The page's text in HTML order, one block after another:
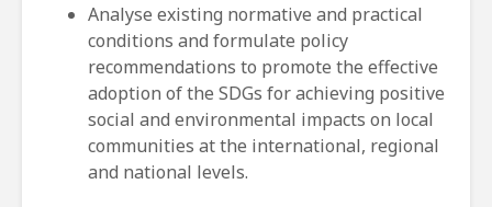
Analyse existing normative and practical
conditions and formulate policy
recommendations to promote the effective
adoption of the SDGs for achieving positive
social and environmental impacts on local
communities at the international, regional
and national levels.